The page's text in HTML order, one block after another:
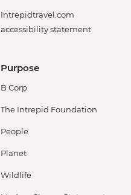
Intrepidtravel.com
accessibility statement
Purpose
B Corp
The Intrepid Foundation
People
Planet
Wildlife